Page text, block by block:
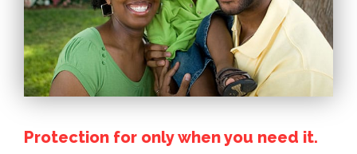
Protection for only when you need it.